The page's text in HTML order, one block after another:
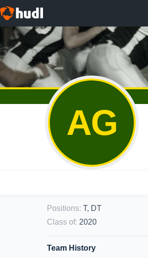
AG
Positions: T, DT
Class of: 2020
Team History